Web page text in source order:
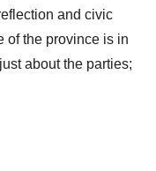
and civic
of the province is in
about the parties;